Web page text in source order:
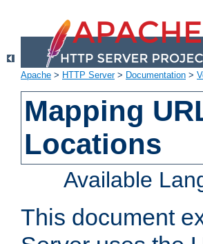
Apache > HTTP Server> Documentation >
Mapping
Locations
Available
This document